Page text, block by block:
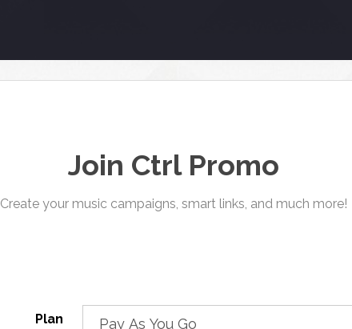
Join Ctrl Promo
Create your music campaigns, smart links, and much more!
Plan